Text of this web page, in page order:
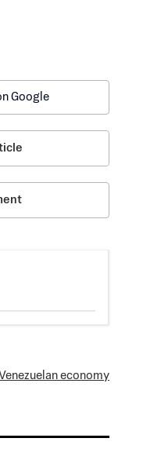
Google
Venezuelan economy